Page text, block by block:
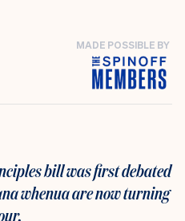
MADE POSSIBLE BY
bill was first debated
whenua are now turning